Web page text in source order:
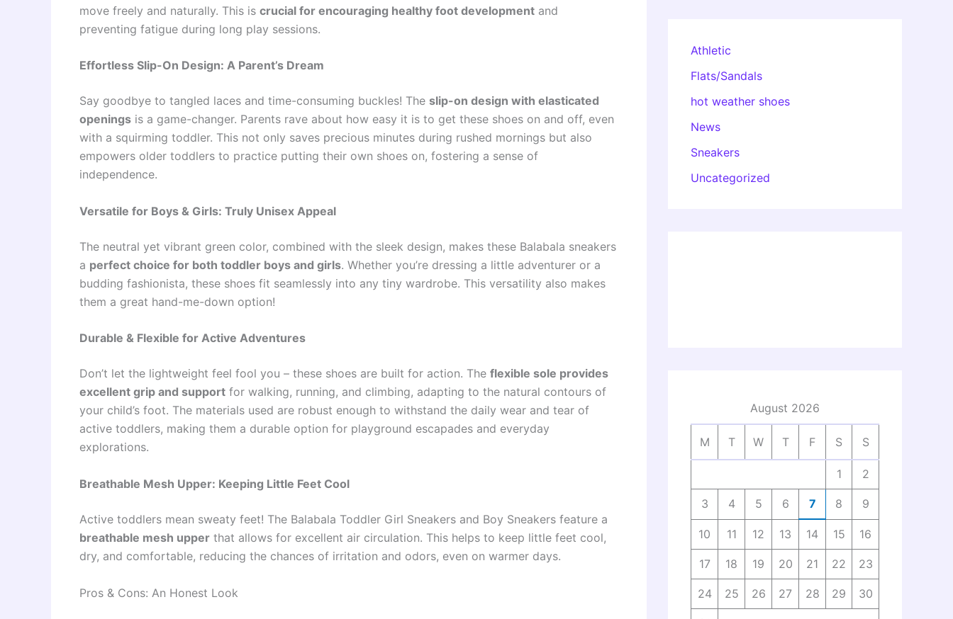
move freely and naturally. This is crucial for encouraging healthy foot development and
preventing fatigue during long play sessions.
Effortless Slip-On Design: A Parent’s Dream
Say goodbye to tangled laces and time-consuming buckles! The slip-on design with elasticated
openings is a game-changer. Parents rave about how easy it is to get these shoes on and off, even
with a squirming toddler. This not only saves precious minutes during rushed mornings but also
empowers older toddlers to practice putting their own shoes on, fostering a sense of
independence.
Versatile for Boys & Girls: Truly Unisex Appeal
The neutral yet vibrant green color, combined with the sleek design, makes these Balabala sneakers
a perfect choice for both toddler boys and girls. Whether you’re dressing a little adventurer or a
budding fashionista, these shoes fit seamlessly into any tiny wardrobe. This versatility also makes
them a great hand-me-down option!
Durable & Flexible for Active Adventures
Don’t let the lightweight feel fool you – these shoes are built for action. The flexible sole provides
excellent grip and support for walking, running, and climbing, adapting to the natural contours of
your child’s foot. The materials used are robust enough to withstand the daily wear and tear of
active toddlers, making them a durable option for playground escapades and everyday
explorations.
Breathable Mesh Upper: Keeping Little Feet Cool
Active toddlers mean sweaty feet! The Balabala Toddler Girl Sneakers and Boy Sneakers feature a
breathable mesh upper that allows for excellent air circulation. This helps to keep little feet cool,
dry, and comfortable, reducing the chances of irritation and odors, even on warmer days.
Pros & Cons: An Honest Look
Athletic
Flats/Sandals
hot weather shoes
News
Sneakers
Uncategorized
August 2026
M T W T F S S
1 2
3 4 5 6 7 8 9
10 11 12 13 14 15 16
17 18 19 20 21 22 23
24 25 26 27 28 29 30